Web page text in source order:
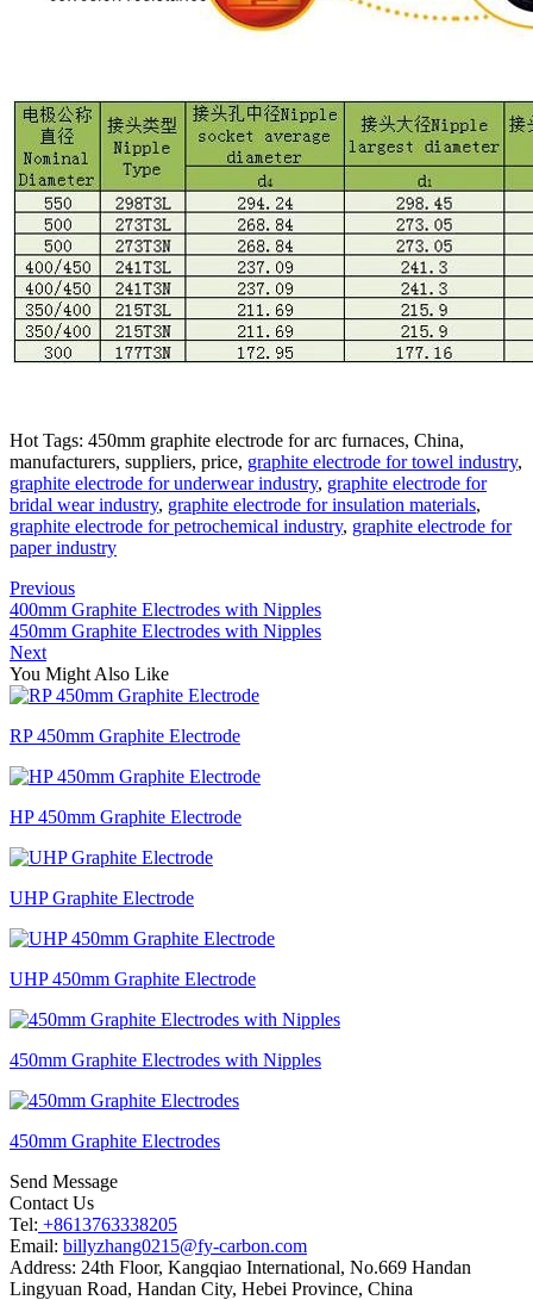
Hot Tags: 450mm graphite electrode for arc furnaces, China,
manufacturers, suppliers, price, graphite electrode for towel industry,
graphite electrode for underwear industry, graphite electrode for
bridal wear industry, graphite electrode for insulation materials,
graphite electrode for petrochemical industry, graphite electrode for
paper industry
Previous
400mm Graphite Electrodes with Nipples
450mm Graphite Electrodes with Nipples
Next
You Might Also Like
RP 450mm Graphite Electrode
HP 450mm Graphite Electrode
UHP Graphite Electrode
UHP 450mm Graphite Electrode
450mm Graphite Electrodes with Nipples
450mm Graphite Electrodes
Send Message
Contact Us
Tel: +8613763338205
Email: billyzhang0215@fy-carbon.com
Address: 24th Floor, Kangqiao International, No.669 Handan
Lingyuan Road, Handan City, Hebei Province, China